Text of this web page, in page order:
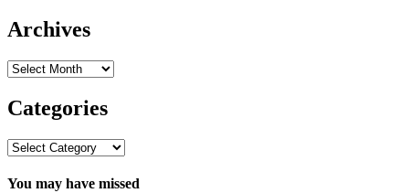
Archives
Archives
Categories
Categories
You may have missed